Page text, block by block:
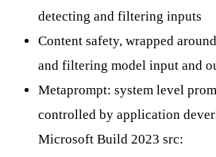
detecting and filtering inputs
Content safety, wrapped
and filtering model input and
Metaprompt: system level
controlled by application
Microsoft Build 2023 src: